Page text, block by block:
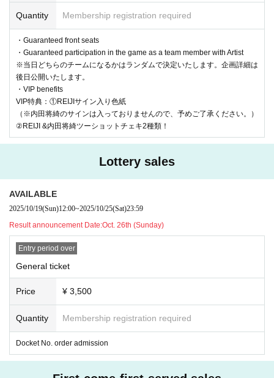
・Customers making contact with Artist
- No pose specification allowed
・Shooting with Artist holding objects
- Asking questions about the privacy of Artist or prying into their
privacy, or using abusive or intimidating language such as slander
・Any actions such as audio recording, photography, or video rec
ording are strictly prohibited to protect the rights of the artists. (If
anyone is found taking photos or recordings, they will be asked to
-Other behavior that the staff deems inappropriate
*If there is a problem with the image you took or if Artist has their
eyes closed, please inform the staff.
We cannot accept requests to retake the photo due to customer r
easons such as not being able to pose, closing your eyes, etc. Ple
ase note that we cannot accommodate requests after the special
event has ended.
*Photoshoots and conversations will end when a staff member sp
*After your photo shoot, please take away your belongings and th
en put on a jacket and organize your belongings after you have m
Please refrain from stopping in places where the photo
Quantity Membership registration required
・Guaranteed front seats
・Guaranteed participation in the game as a team member with Artist
※当日どちらのチームになるかはランダムで決定いたします。企画詳細は
後日公開いたします。
・VIP benefits
VIP特典：①REIJIサイン入り色紙
（※内田将綺のサインは入っておりませんので、予めご了承ください。）
②REIJI &内田将綺ツーショットチェキ2種類！
Lottery sales
AVAILABLE
2025/10/19(Sun)12:00~2025/10/25(Sat)23:59
Result announcement Date:Oct. 26th (Sunday)
Entry period over
General ticket
Price ¥ 3,500
Quantity Membership registration required
Docket No. order admission